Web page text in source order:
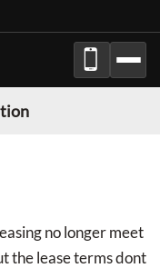
no longer meet
the lease terms dont